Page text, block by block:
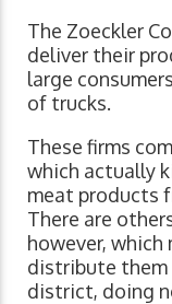
The Zoeckler
deliver their
large
of trucks.
These firms
which actually
meat products
There are
however,
distribute
district, doing